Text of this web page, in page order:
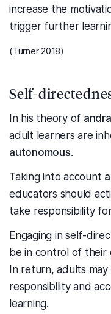
increase the
trigger further
(Turner 2018)
Self-
In his theory of
adult learners are
autonomous.
Taking into account
educators should
take responsibility
Engaging in self-
be in control of their
In return, adults
responsibility and
learning.